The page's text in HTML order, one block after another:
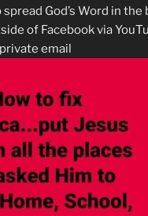
God’s Word in the
of Facebook via
email